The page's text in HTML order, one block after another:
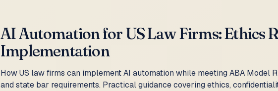
AI Automation for US Law Firms: Ethics
Implementation
How US law firms can implement AI automation while meeting ABA Model
and state bar requirements. Practical guidance covering ethics,